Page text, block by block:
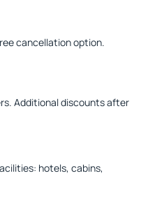
cancellation option.
Additional discounts after
hotels, cabins,